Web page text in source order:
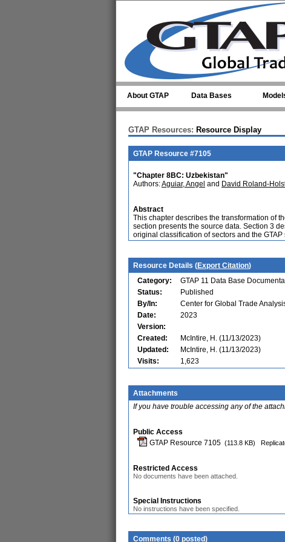
About GTAP Data Bases
GTAP Resources: Resource Display
GTAP Resource #7105
"Chapter 8BC: Uzbekistan"
Authors:Aguiar, Angel and David Roland-
Abstract
This chapter describes the transformation of
section presents the source data. Section 3
original classification of sectors and the GTAP
Resource Details (Export Citation)
Category:
GTAP 11 Data Base
Status:
Published
By/In:
Center for Global Trade
Date:
2023
Version:
Created:
McIntire, H. (11/13/2023)
Updated:
McIntire, H. (11/13/2023)
Visits:
1,623
Attachments
If you have trouble accessing any of the
Public Access
GTAP Resource 7105 (113.8 KB)
Restricted Access
No documents have been attached.
Special Instructions
No instructions have been specified.
Comments (0 posted)